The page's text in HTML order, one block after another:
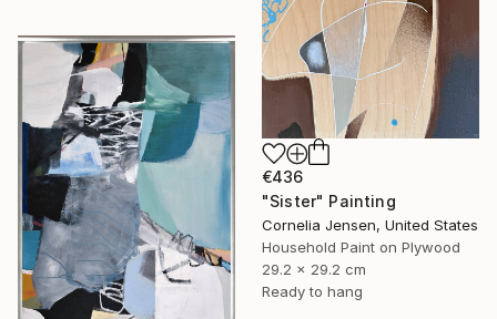
€436
"Sister" Painting
Cornelia Jensen, United States
Household Paint on Plywood
29.2 x 29.2 cm
Ready to hang